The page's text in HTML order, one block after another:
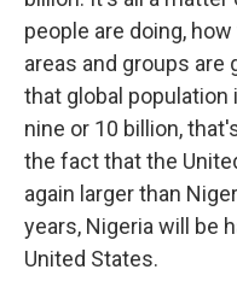
people are doing,
areas and groups
that global population
nine or 10 billion,
the fact that the
again larger than
years, Nigeria will be
United States.